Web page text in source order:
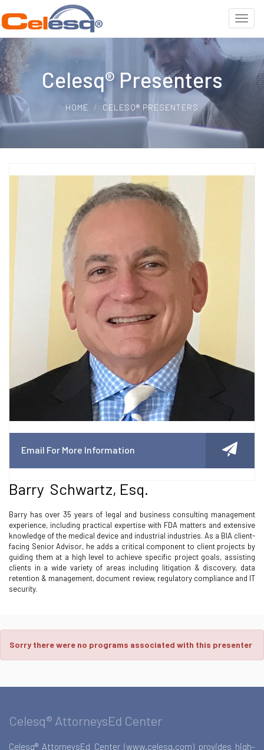
Celesq® Presenters
HOME CELESQ® PRESENTERS
Email For More Information
Barry Schwartz, Esq.
Barry has over 35 years of legal and business consulting management
experience, including practical expertise with FDA matters and extensive
knowledge of the medical device and industrial industries. As a BIA client-
facing Senior Advisor, he adds a critical component to client projects by
guiding them at a high level to achieve specific project goals, assisting
clients in a wide variety of areas including litigation & discovery, data
retention & management, document review, regulatory compliance and IT
security.
Sorry there were no programs associated with this presenter
Celesq® AttorneysEd Center
Celesq® AttorneysEd Center (www.celesq.com) provides high-